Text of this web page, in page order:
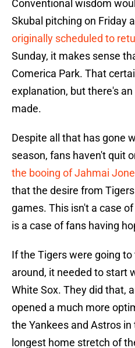
Conventional wisdom
Skubal pitching on Friday
originally scheduled to
Sunday, it makes sense
Comerica Park. That
explanation, but there's
made.
Despite all that has gone
season, fans haven't quit
the booing of Jahmai
that the desire from
games. This isn't a case
is a case of fans having
If the Tigers were going
around, it needed to start
White Sox. They did that,
opened a much more
the Yankees and Astros
longest home stretch of